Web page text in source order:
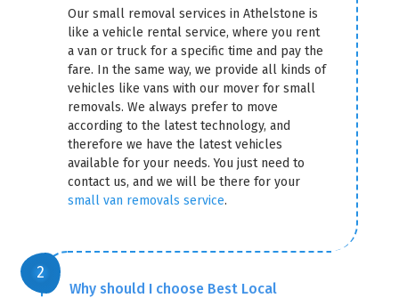
Our small removal services in Athelstone is
like a vehicle rental service, where you rent
a van or truck for a specific time and pay the
fare. In the same way, we provide all kinds of
vehicles like vans with our mover for small
removals. We always prefer to move
according to the latest technology, and
therefore we have the latest vehicles
available for your needs. You just need to
contact us, and we will be there for your
small van removals service.
Why should I choose Best Local